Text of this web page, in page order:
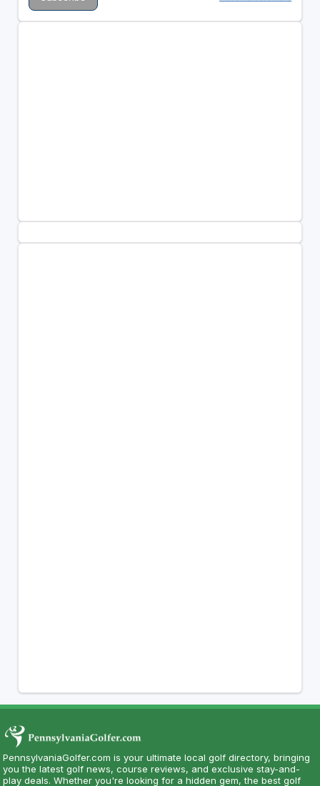
PennsylvaniaGolfer.com is your ultimate local golf directory, bringing
you the latest golf news, course reviews, and exclusive stay-and-
play deals. Whether you're looking for a hidden gem, the best golf